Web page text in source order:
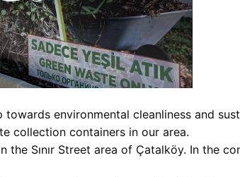
environmental cleanliness and
collection containers in our area.
Sınır Street area of Çatalköy. In the